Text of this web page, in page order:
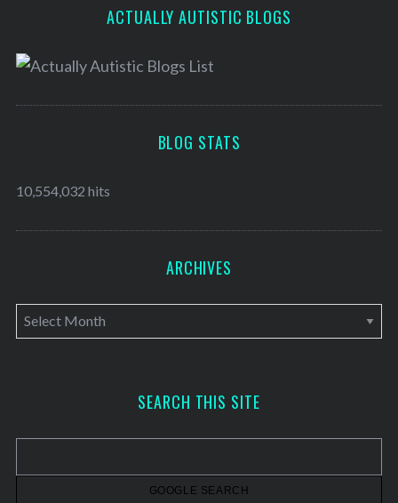
ACTUALLY AUTISTIC BLOGS
BLOG STATS
10,554,032 hits
ARCHIVES
A
r
v
SEARCH THIS SITE